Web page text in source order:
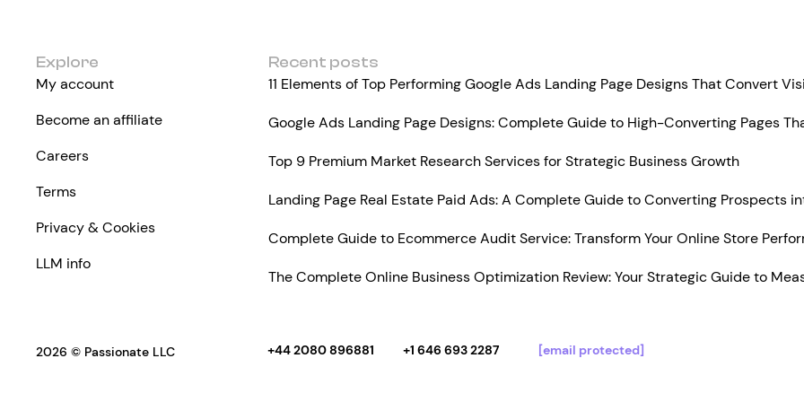
Explore
My account
Become an affiliate
Careers
Terms
Privacy & Cookies
LLM info
Recent posts
11 Elements of Top Performing Google Ads Landing Page Designs That Convert
Google Ads Landing Page Designs: Complete Guide to High-Converting Pages
Top 9 Premium Market Research Services for Strategic Business Growth
Landing Page Real Estate Paid Ads: A Complete Guide to Converting Prospects
Complete Guide to Ecommerce Audit Service: Transform Your Online Store
The Complete Online Business Optimization Review: Your Strategic Guide to
2026 © Passionate LLC +44 2080 896881 +1 646 693 2287 [email protected]